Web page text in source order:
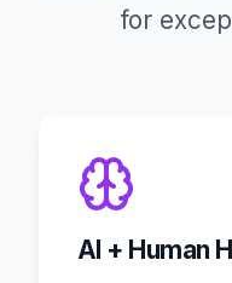
for
AI + Human